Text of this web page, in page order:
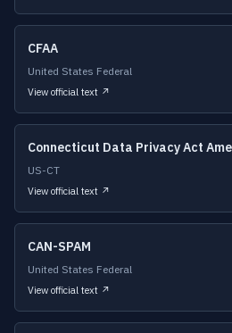
CFAA
United States Federal
View official text ↗
Connecticut Data Privacy Act
US-CT
View official text ↗
CAN-SPAM
United States Federal
View official text ↗